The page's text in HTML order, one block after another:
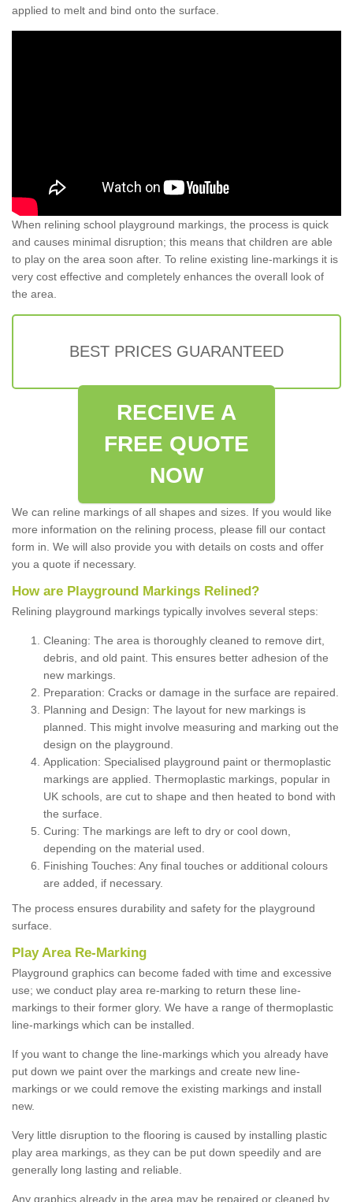
applied to melt and bind onto the surface.
When relining school playground markings, the process is quick
and causes minimal disruption; this means that children are able
to play on the area soon after. To reline existing line-markings it is
very cost effective and completely enhances the overall look of
the area.
BEST PRICES GUARANTEED
RECEIVE A
FREE QUOTE
NOW
We can reline markings of all shapes and sizes. If you would like
more information on the relining process, please fill our contact
form in. We will also provide you with details on costs and offer
you a quote if necessary.
How are Playground Markings Relined?
Relining playground markings typically involves several steps:
Cleaning: The area is thoroughly cleaned to remove dirt,
debris, and old paint. This ensures better adhesion of the
new markings.
Preparation: Cracks or damage in the surface are repaired.
Planning and Design: The layout for new markings is
planned. This might involve measuring and marking out the
design on the playground.
Application: Specialised playground paint or thermoplastic
markings are applied. Thermoplastic markings, popular in
UK schools, are cut to shape and then heated to bond with
the surface.
Curing: The markings are left to dry or cool down,
depending on the material used.
Finishing Touches: Any final touches or additional colours
are added, if necessary.
The process ensures durability and safety for the playground
surface.
Play Area Re-Marking
Playground graphics can become faded with time and excessive
use; we conduct play area re-marking to return these line-
markings to their former glory. We have a range of thermoplastic
line-markings which can be installed.
If you want to change the line-markings which you already have
put down we paint over the markings and create new line-
markings or we could remove the existing markings and install
new.
Very little disruption to the flooring is caused by installing plastic
play area markings, as they can be put down speedily and are
generally long lasting and reliable.
Any graphics already in the area may be repaired or cleaned by